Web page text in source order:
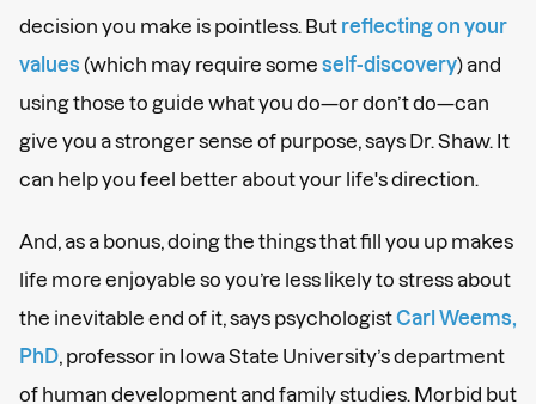
decision you make is pointless. But reflecting on your
values (which may require some self-discovery) and
using those to guide what you do—or don’t do—can
give you a stronger sense of purpose, says Dr. Shaw. It
can help you feel better about your life's direction.
And, as a bonus, doing the things that fill you up makes
life more enjoyable so you’re less likely to stress about
the inevitable end of it, says psychologistCarl Weems,
PhD , professor in Iowa State University’s department
of human development and family studies. Morbid but